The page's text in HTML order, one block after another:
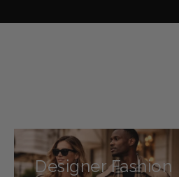
Designer Fashion